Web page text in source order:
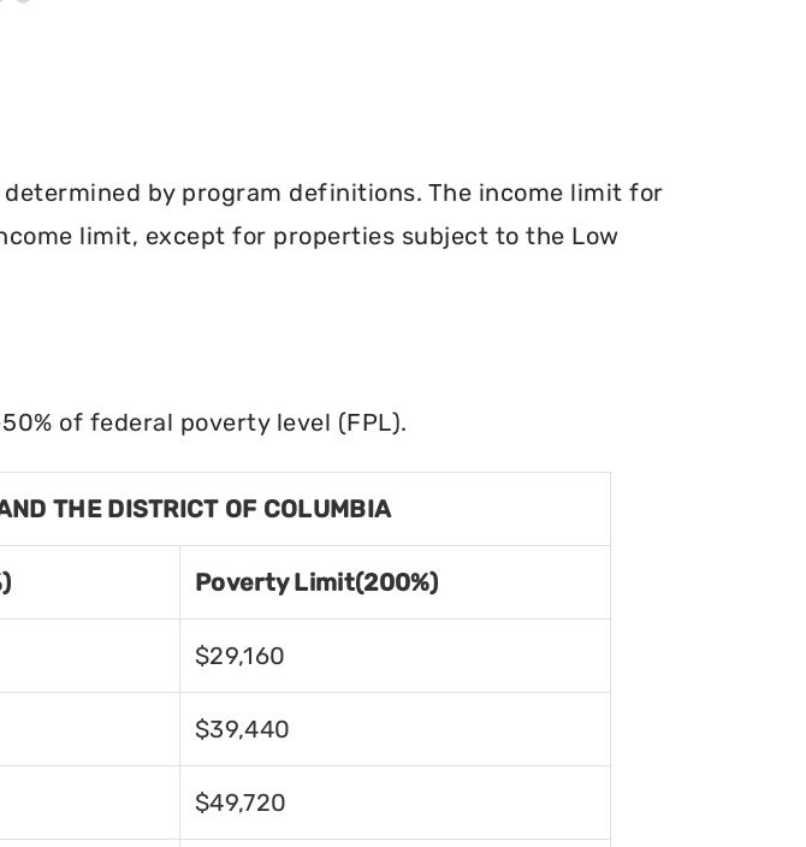
by program definitions. The income limit for
limit, except for properties subject to the Low
of federal poverty level (FPL).
THE DISTRICT OF COLUMBIA
Poverty Limit(200%)
$29,160
$39,440
$49,720